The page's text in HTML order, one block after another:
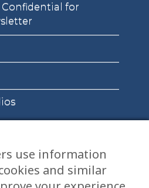
for
use information
and similar